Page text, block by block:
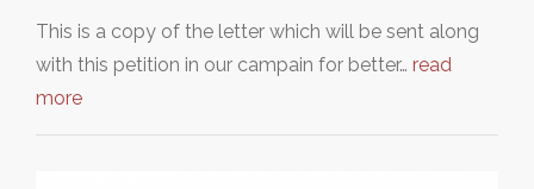
This is a copy of the letter which will be sent along
with this petition in our campain for better… read
more